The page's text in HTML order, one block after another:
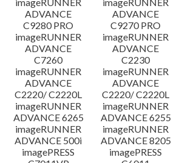
ADVANCE
C9280 PRO
ADVANCE
C9270 PRO
imageRUNNER
ADVANCE
C7260
imageRUNNER
ADVANCE
C2230
imageRUNNER
ADVANCE
C2220/ C2220L
imageRUNNER
ADVANCE
C2220/ C2220L
imageRUNNER
ADVANCE 6265
imageRUNNER
ADVANCE 6255
imageRUNNER
ADVANCE 500i
imageRUNNER
ADVANCE 8205
imagePRESS
imagePRESS